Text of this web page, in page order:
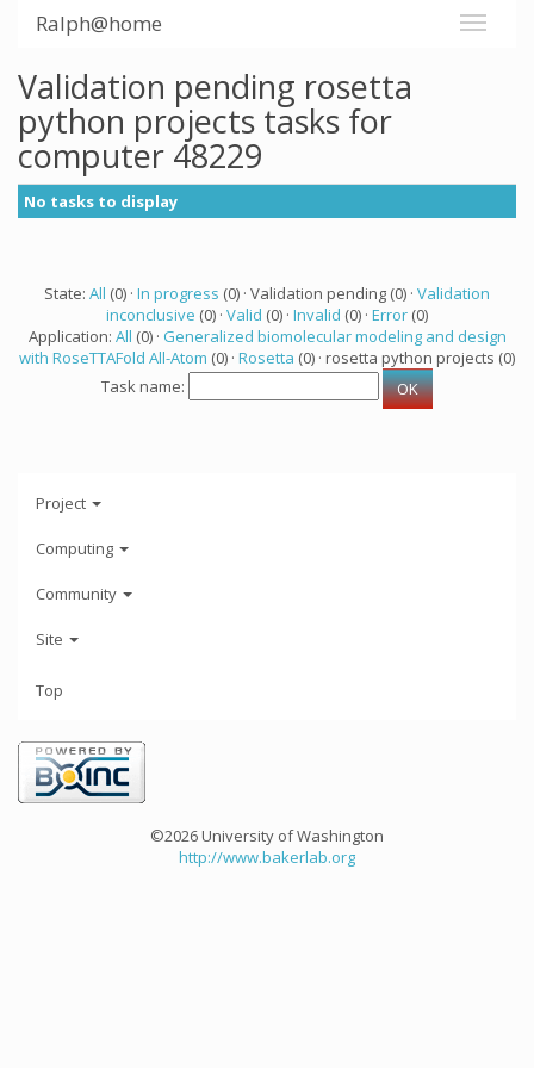
Ralph@home
Validation pending rosetta
python projects tasks for
computer 48229
No tasks to display
State: All (0) · In progress (0) · Validation pending (0) · Validation
inconclusive (0) · Valid (0) · Invalid (0) · Error (0)
Application: All (0) · Generalized biomolecular modeling and design
with RoseTTAFold All-Atom (0) · Rosetta (0) · rosetta python projects (0)
Task name:
Project
Computing
Community
Site
Top
©2026 University of Washington
http://www.bakerlab.org